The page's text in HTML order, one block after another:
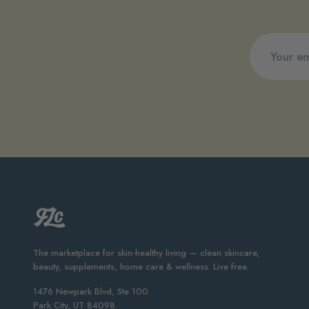
The marketplace for skin-healthy living — clean skincare,
beauty, supplements, home care & wellness. Live free.
1476 Newpark Blvd, Ste 100
Park City, UT 84098